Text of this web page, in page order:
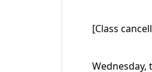
[Class
Wednesday,